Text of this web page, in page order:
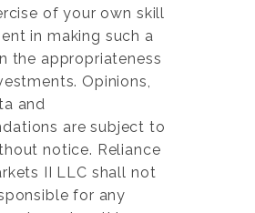
of your own skill
in making such a
the appropriateness
Opinions,
and
are subject to
notice. Reliance
II LLC shall not
for any